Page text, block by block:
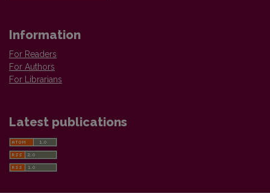
Information
For Readers
For Authors
For Librarians
Latest publications